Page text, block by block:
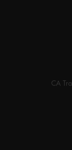
CA